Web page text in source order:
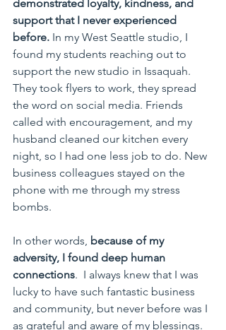
demonstrated loyalty, kindness, and
support that I never experienced
before. In my West Seattle studio, I
found my students reaching out to
support the new studio in Issaquah.
They took flyers to work, they spread
the word on social media. Friends
called with encouragement, and my
husband cleaned our kitchen every
night, so I had one less job to do. New
business colleagues stayed on the
phone with me through my stress
bombs.
In other words, because of my
adversity, I found deep human
connections.  I always knew that I was
lucky to have such fantastic business
and community, but never before was I
as grateful and aware of my blessings.